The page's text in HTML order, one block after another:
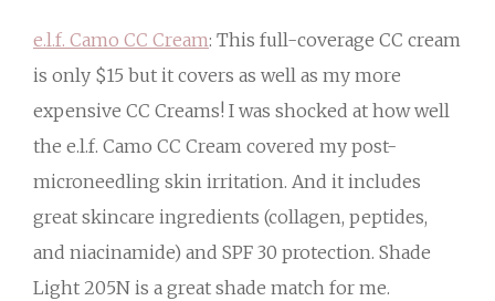
e.l.f. Camo CC Cream: This full-coverage CC cream
is only $15 but it covers as well as my more
expensive CC Creams! I was shocked at how well
the e.l.f. Camo CC Cream covered my post-
microneedling skin irritation. And it includes
great skincare ingredients (collagen, peptides,
and niacinamide) and SPF 30 protection. Shade
Light 205N is a great shade match for me.